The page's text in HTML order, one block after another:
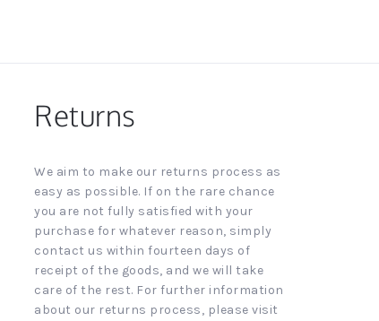
Returns
We aim to make our returns process as
easy as possible. If on the rare chance
you are not fully satisfied with your
purchase for whatever reason, simply
contact us within fourteen days of
receipt of the goods, and we will take
care of the rest. For further information
about our returns process, please visit